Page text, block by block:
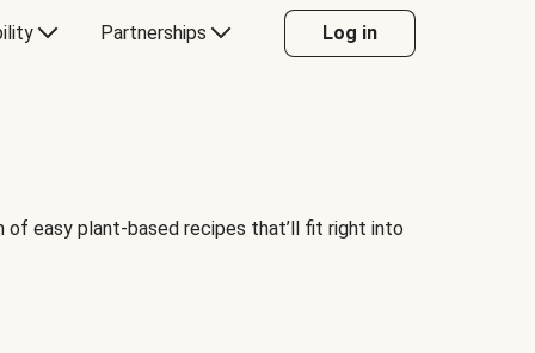
Partnerships Log in
easy plant-based recipes that’ll fit right into